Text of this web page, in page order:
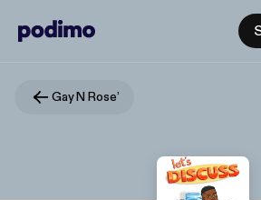
Gay N Rose’